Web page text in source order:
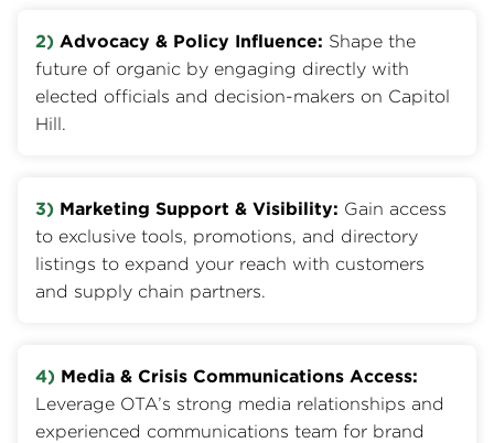
2) Advocacy & Policy Influence: Shape the
future of organic by engaging directly with
elected officials and decision-makers on Capitol
Hill.
3) Marketing Support & Visibility: Gain access
to exclusive tools, promotions, and directory
listings to expand your reach with customers
and supply chain partners.
4) Media & Crisis Communications Access:
Leverage OTA’s strong media relationships and
experienced communications team for brand